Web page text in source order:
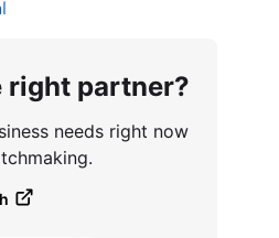
right partner?
needs right now